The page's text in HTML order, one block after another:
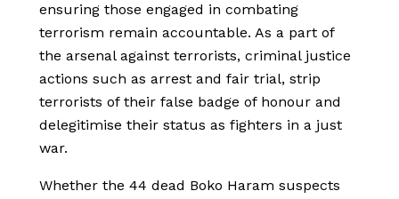
ensuring those engaged in combating
terrorism remain accountable. As a part of
the arsenal against terrorists, criminal justice
actions such as arrest and fair trial, strip
terrorists of their false badge of honour and
delegitimise their status as fighters in a just
war.
Whether the 44 dead Boko Haram suspects